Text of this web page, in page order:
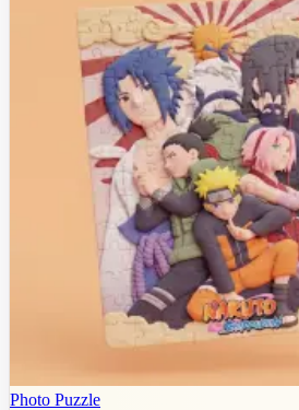
Photo Puzzle